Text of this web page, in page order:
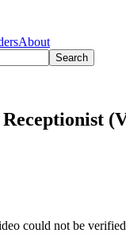
About
Search
could not be